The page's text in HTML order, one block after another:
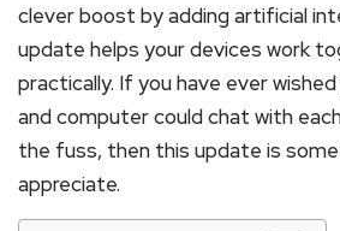
clever boost by adding artificial
update helps your devices work
practically. If you have ever
and computer could chat with
the fuss, then this update is
appreciate.